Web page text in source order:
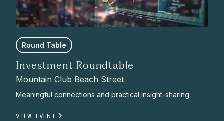
Round Table
Investment Roundtable
Mountain Club Beach Street
Meaningful connections and practical insight-sharing
VIEW EVENT